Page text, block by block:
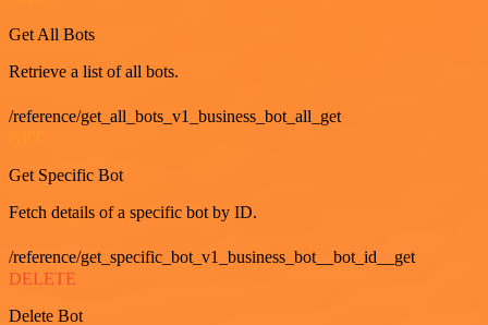
Get All Bots
Retrieve a list of all bots.
/reference/get_all_bots_v1_business_bot_all_get
Get Specific Bot
Fetch details of a specific bot by ID.
/reference/get_specific_bot_v1_business_bot__bot_id__get
DELETE
Delete Bot